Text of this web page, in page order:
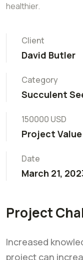
healthier.
Client
David Butler
Category
Succulent
150000 USD
Project Value
Date
March 21,
Project
Increased
project can